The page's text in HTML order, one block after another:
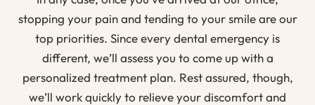
stopping your pain and tending to your smile are our
top priorities. Since every dental emergency is
different, we’ll assess you to come up with a
personalized treatment plan. Rest assured, though,
we’ll work quickly to relieve your discomfort and